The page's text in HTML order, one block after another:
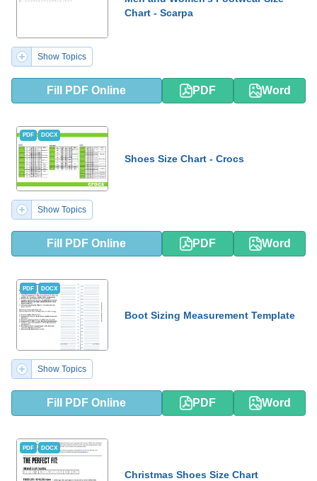
Chart - Scarpa
Show Topics
Fill PDF Online PDF Word
PDF DOCX
Shoes Size Chart - Crocs
Show Topics
Fill PDF Online PDF Word
PDF DOCX
Boot Sizing Measurement Template
Show Topics
Fill PDF Online PDF Word
PDF DOCX
Christmas Shoes Size Chart